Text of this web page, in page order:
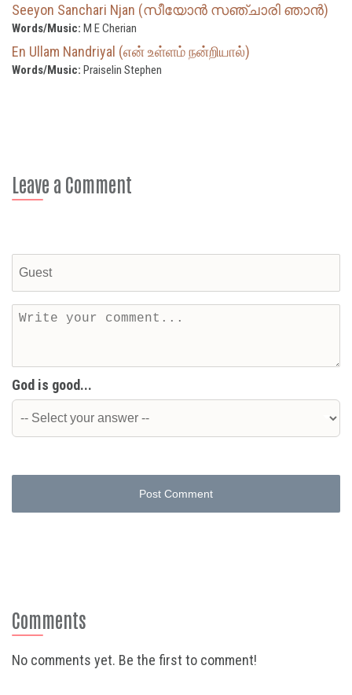
Seeyon Sanchari Njan (സീയോൻ സഞ്ചാരി ഞാൻ)
Words/Music: M E Cherian
En Ullam Nandriyal (என் உள்ளம் நன்றியால்)
Words/Music: Praiselin Stephen
Leave a Comment
God is good...
Post Comment
Comments
No comments yet. Be the first to comment!